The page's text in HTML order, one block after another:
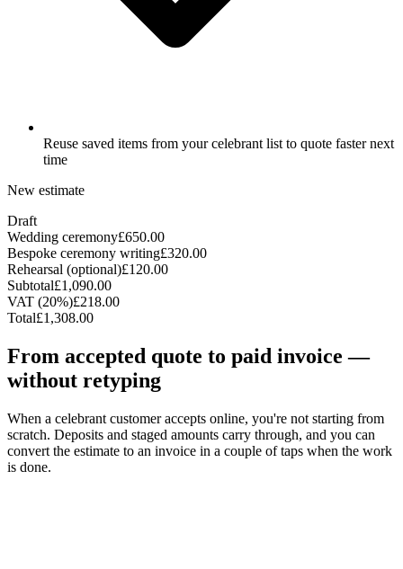
Reuse saved items from your celebrant list to quote faster next
time
New estimate
Draft
Wedding ceremony£650.00
Bespoke ceremony writing£320.00
Rehearsal (optional)£120.00
Subtotal£1,090.00
VAT (20%)£218.00
Total£1,308.00
From accepted quote to paid invoice —
without retyping
When a celebrant customer accepts online, you're not starting from
scratch. Deposits and staged amounts carry through, and you can
convert the estimate to an invoice in a couple of taps when the work
is done.